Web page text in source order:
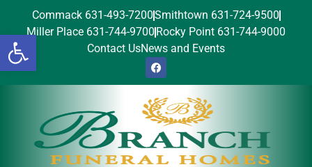
Open toolbar
Commack 631-493-7200Smithtown 631-724-9500
Miller Place 631-744-9700 Rocky Point 631-744-9000
Contact UsNews and Events